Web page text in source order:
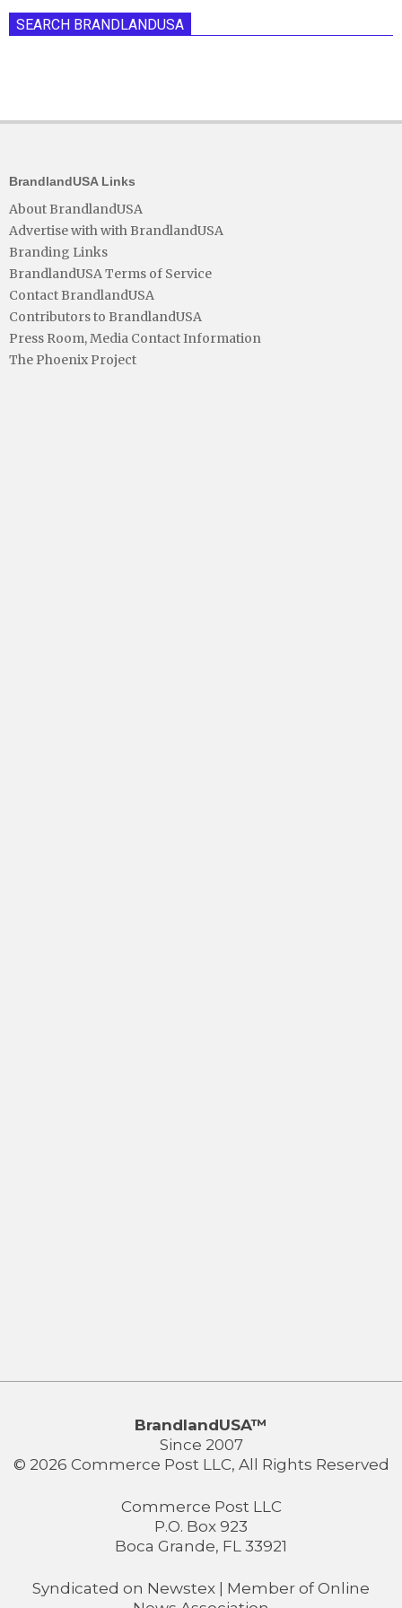
SEARCH BRANDLANDUSA
BrandlandUSA Links
About BrandlandUSA
Advertise with with BrandlandUSA
Branding Links
BrandlandUSA Terms of Service
Contact BrandlandUSA
Contributors to BrandlandUSA
Press Room, Media Contact Information
The Phoenix Project
BrandlandUSA™
Since 2007
© 2026 Commerce Post LLC, All Rights Reserved
Commerce Post LLC
P.O. Box 923
Boca Grande, FL 33921
Syndicated on Newstex | Member of Online